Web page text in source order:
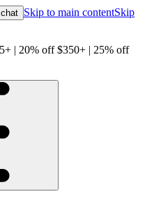
Skip to main contentSkip
| 20% off $350+ | 25% off